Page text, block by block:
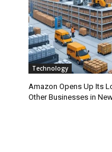
Technology
Amazon Opens Up Its
Other Businesses in